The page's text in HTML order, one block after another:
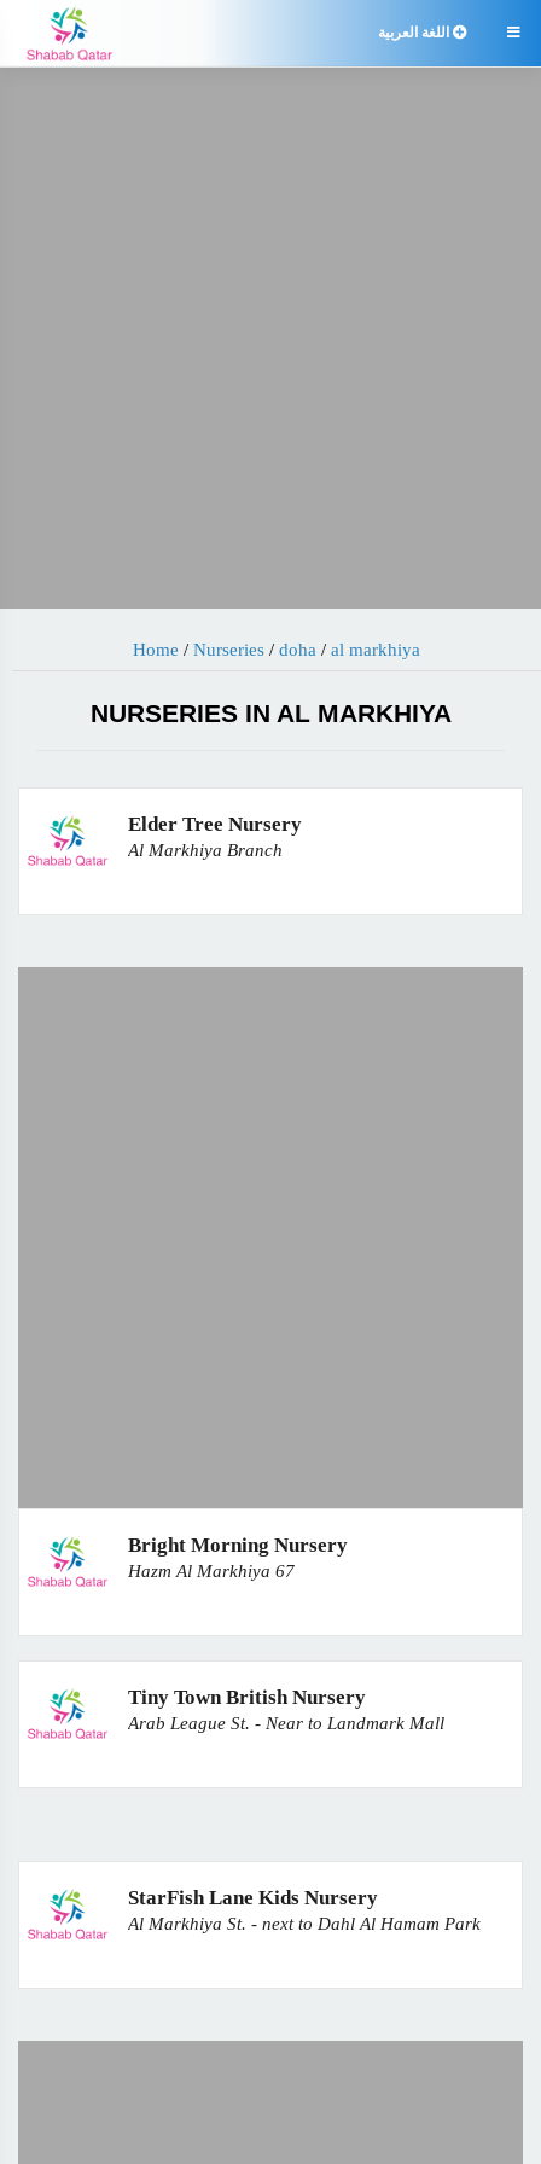
 اللغة العربية
Home / Nurseries / doha / al markhiya
NURSERIES IN AL MARKHIYA
Elder Tree Nursery
Al Markhiya Branch
Bright Morning Nursery
Hazm Al Markhiya 67
Tiny Town British Nursery
Arab League St. - Near to Landmark Mall
StarFish Lane Kids Nursery
Al Markhiya St. - next to Dahl Al Hamam Park